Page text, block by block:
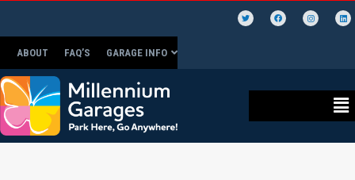
ABOUT FAQ’S GARAGE INFO